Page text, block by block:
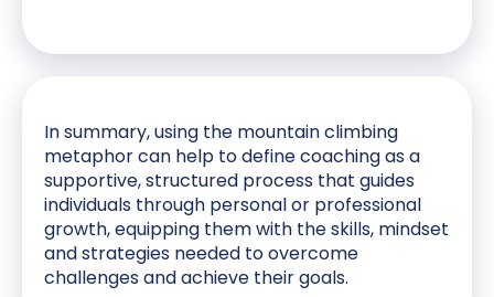
In summary, using the mountain climbing
metaphor can help to define coaching as a
supportive, structured process that guides
individuals through personal or professional
growth, equipping them with the skills, mindset
and strategies needed to overcome
challenges and achieve their goals.